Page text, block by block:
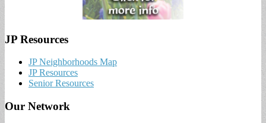
JP Resources
JP Neighborhoods Map
JP Resources
Senior Resources
Our Network